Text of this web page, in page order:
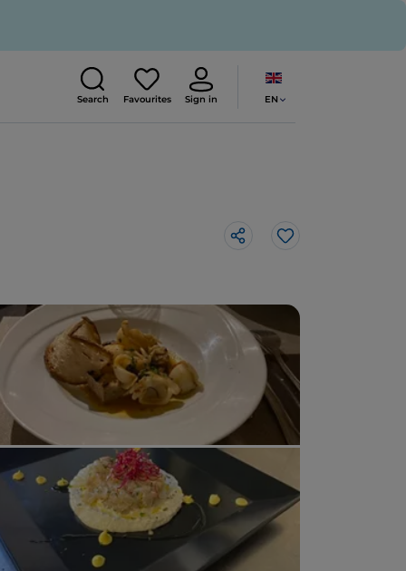
Search Favourites Sign in EN
Like